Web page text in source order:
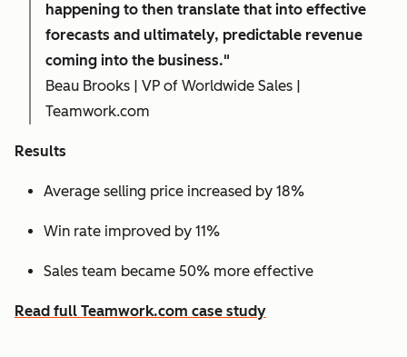
happening to then translate that into effective
forecasts and ultimately, predictable revenue
coming into the business."
Beau Brooks | VP of Worldwide Sales |
Teamwork.com
Results
Average selling price increased by 18%
Win rate improved by 11%
Sales team became 50% more effective
Read full Teamwork.com case study